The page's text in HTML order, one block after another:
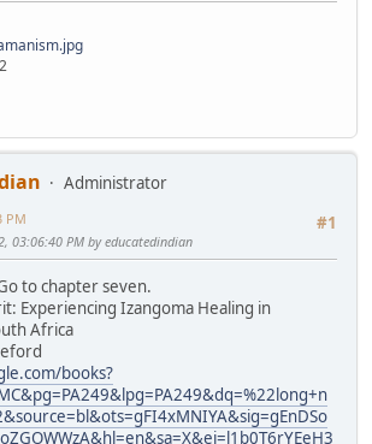
Administrator
#1
PM
03:06:40 PM by educatedindian
to chapter seven.
Experiencing Izangoma Healing in
Africa
books?